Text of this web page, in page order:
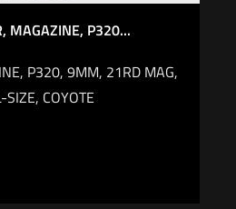
MAGAZINE, P320...
P320, 9MM, 21RD MAG,
SIZE, COYOTE